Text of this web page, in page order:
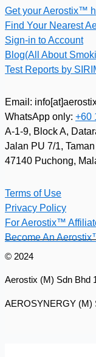
Get your Aerostix™
Find Your Nearest
Sign-in to Account
Blog(All About
Test Reports by
Email:
WhatsApp only: +60
A-1-9, Block A,
Jalan PU 7/1,
47140 Puchong,
Terms of Use
Privacy Policy
For Aerostix™
Become An
© 2024
Aerostix (M) Sdn Bhd
AEROSYNERGY (M)